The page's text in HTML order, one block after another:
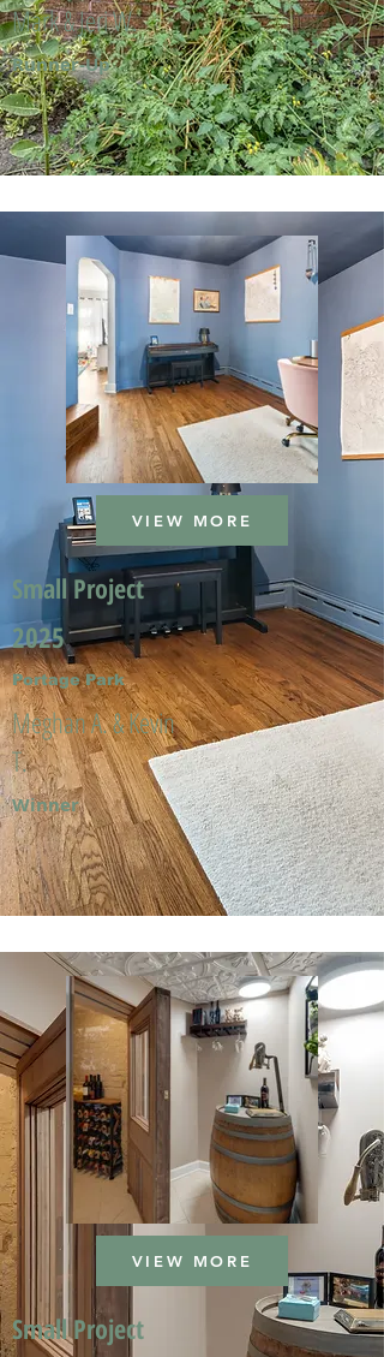
Mark & Jeri W.
Runner-Up
VIEW MORE
Small Project
2025
Portage Park
Meghan A. & Kevin
T.
Winner
VIEW MORE
Small Project